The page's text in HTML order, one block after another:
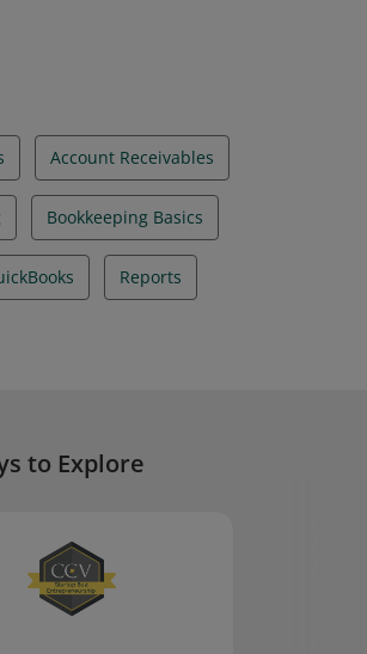
Account Receivables
Bookkeeping Basics
Reports
to Explore